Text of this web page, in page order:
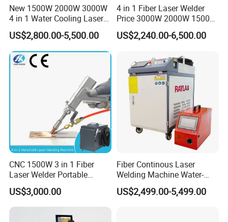
3.Strong and weak electricity 220v and 15v are separated:
burned(to prevent abnormal parameters and wrong laser light
output)
New 1500W 2000W 3000W
4 in 1 Water Cooling Laser
Welder Sheet Stainless Steel
Portable Cart Integrated
CNC Fiber Laser Welding
Machine Device for Carbon
US$2,800.00-5,500.00
4 in 1 Fiber Laser Welder
Price 3000W 2000W 1500W
CNC Handheld Portable
Metal Laser Welding
Aluminum Steel Iron 3000W
6000W 3 In1
US$2,240.00-6,500.00
CNC 1500W 3 in 1 Fiber
Laser Welder Portable
Handheld Laser Welding
Machine for Metal
US$3,000.00
Fiber Continous Laser
Welding Machine Water-
Cooled Portable Laser
Welder for Carbon Stainless
US$2,499.00-5,499.00